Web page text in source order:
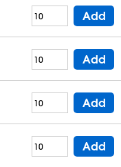
Add
Add
Add
Add